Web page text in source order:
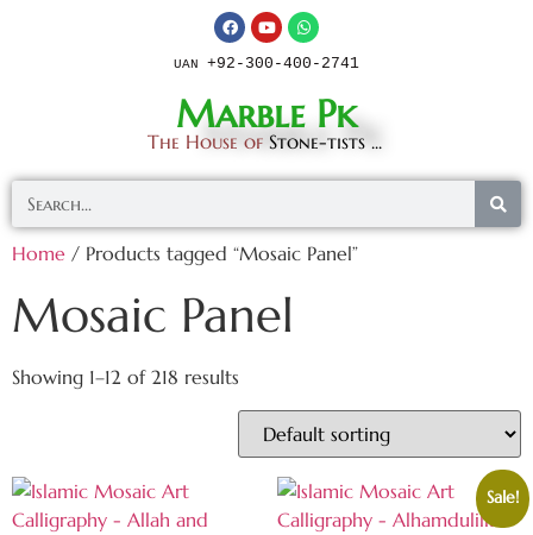
UAN +92-300-400-2741
Marble Pk
The House of Stone-tists ...
Home / Products tagged “Mosaic Panel”
Mosaic Panel
Showing 1–12 of 218 results
Sale!